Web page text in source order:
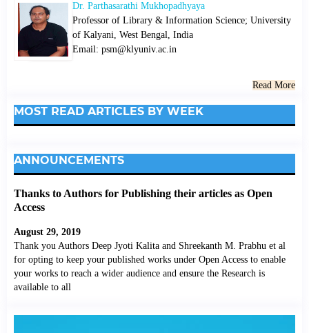
Dr. Parthasarathi Mukhopadhyaya
Professor of Library & Information Science; University
of Kalyani, West Bengal, India
Email: psm@klyuniv.ac.in
Read More
MOST READ ARTICLES BY WEEK
ANNOUNCEMENTS
Thanks to Authors for Publishing their articles as Open
Access
August 29, 2019
Thank you Authors Deep Jyoti Kalita and Shreekanth M. Prabhu et al
for opting to keep your published works under Open Access to enable
your works to reach a wider audience and ensure the Research is
available to all